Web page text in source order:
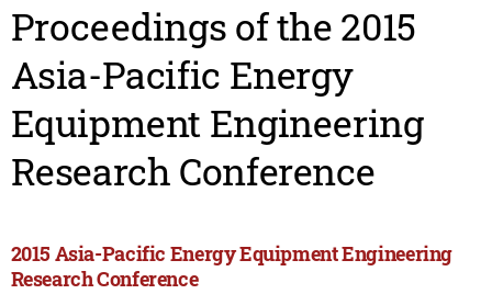
Proceedings of the 2015
Asia-Pacific Energy
Equipment Engineering
Research Conference
2015 Asia-Pacific Energy Equipment Engineering
Research Conference